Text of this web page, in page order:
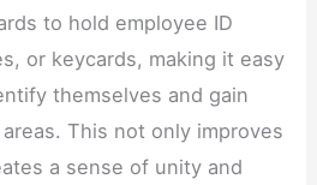
to hold employee ID
or keycards, making it easy
themselves and gain
This not only improves
a sense of unity and